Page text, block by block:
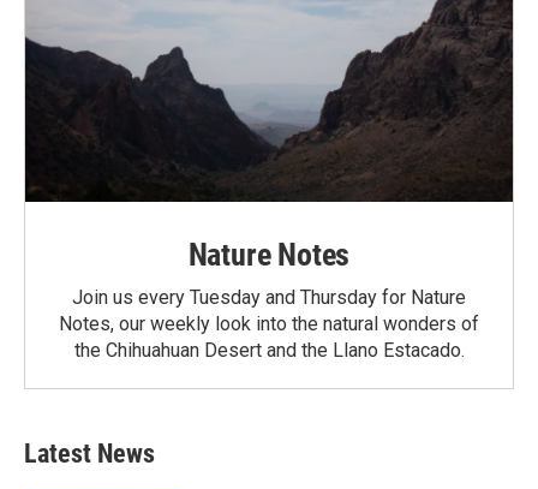
Nature Notes
Join us every Tuesday and Thursday for Nature
Notes, our weekly look into the natural wonders of
the Chihuahuan Desert and the Llano Estacado.
Latest News